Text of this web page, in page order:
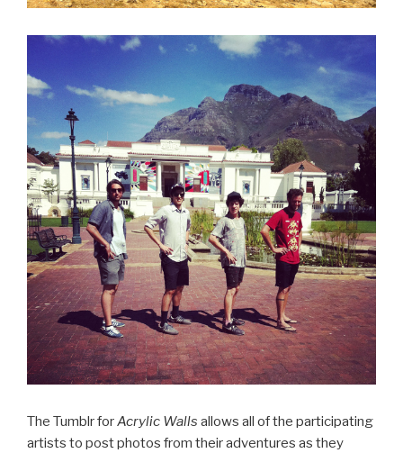
The Tumblr forAcrylic Walls allows all of the participating
artists to post photos from their adventures as they